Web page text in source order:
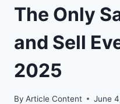
The Only
and Sell
2025
By Article Content June